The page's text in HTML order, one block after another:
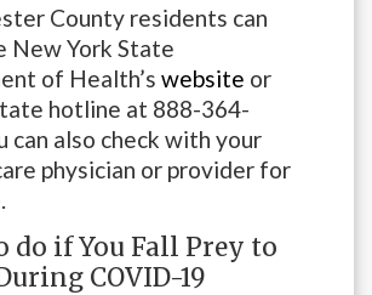
County residents can
New York State
of Health’s website or
hotline at 888-364-
can also check with your
physician or provider for
do if You Fall Prey to
COVID-19